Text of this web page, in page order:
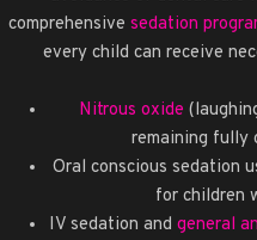
comprehensive sedation
every child can receive
Nitrous oxide
remaining fully
Oral conscious sedation
for children
IV sedation and general